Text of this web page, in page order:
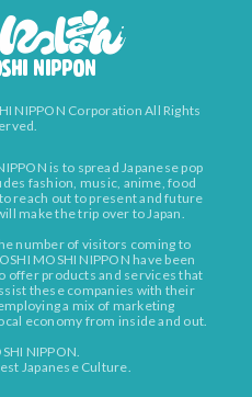
NIPPON Corporation All Rights
is to spread Japanese pop
fashion, music, anime, food
reach out to present and future
make the trip over to Japan.
number of visitors coming to
MOSHI NIPPON have been
offer products and services that
these companies with their
a mix of marketing
economy from inside and out.
NIPPON.
Japanese Culture.